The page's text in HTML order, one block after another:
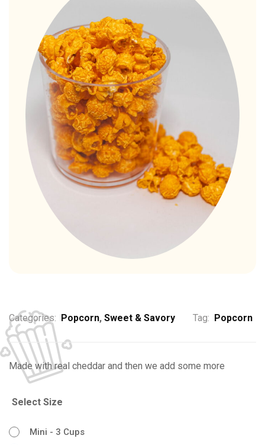
Categories: Popcorn, Sweet & Savory Tag: Popcorn
Made with real cheddar and then we add some more
Select Size
Mini - 3 Cups